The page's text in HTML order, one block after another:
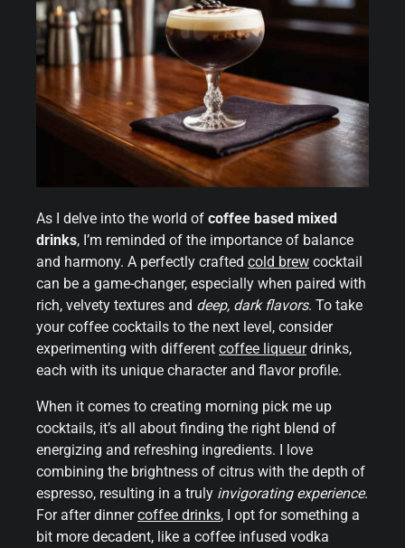
As I delve into the world of coffee based mixed
drinks, I’m reminded of the importance of balance
and harmony. A perfectly crafted cold brew cocktail
can be a game-changer, especially when paired with
rich, velvety textures and deep, dark flavors. To take
your coffee cocktails to the next level, consider
experimenting with different coffee liqueurdrinks,
each with its unique character and flavor profile.
When it comes to creating morning pick me up
cocktails, it’s all about finding the right blend of
energizing and refreshing ingredients. I love
combining the brightness of citrus with the depth of
espresso, resulting in a truly invigorating experience.
For after dinnercoffee drinks, I opt for something a
bit more decadent, like a coffee infused vodka